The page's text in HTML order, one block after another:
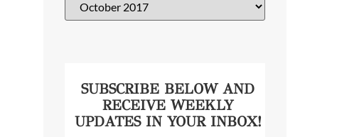
SUBSCRIBE BELOW AND
RECEIVE WEEKLY
UPDATES IN YOUR INBOX!